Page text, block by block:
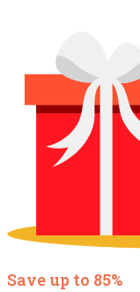
Save up to 85%